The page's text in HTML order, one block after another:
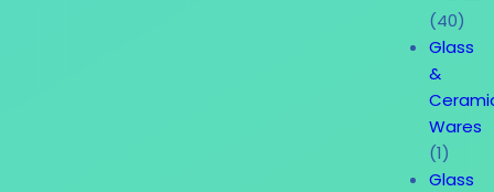
(40)
Glass
&
Wares
(1)
Glass